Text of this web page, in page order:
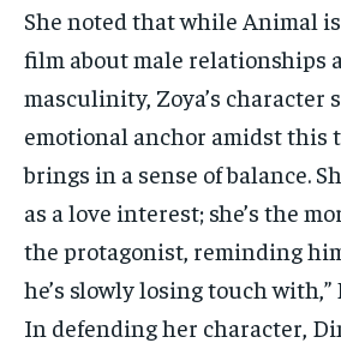
She noted that while Animal
film about male relationships
masculinity, Zoya’s character
emotional anchor amidst this
brings in a sense of balance.
as a love interest; she’s the
the protagonist, reminding
he’s slowly losing touch
In defending her character,